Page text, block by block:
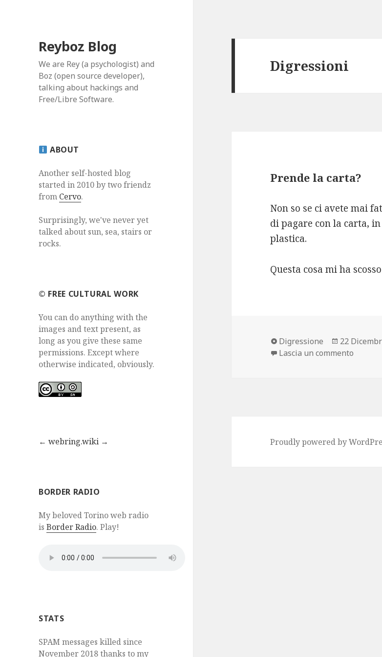
Reyboz Blog
We are Rey (a psychologist) and
Boz (open source developer),
talking about hackings and
Free/Libre Software.
ABOUT
Another self-hosted blog
started in 2010 by two friendz
from Cervo.
Surprisingly, we've never yet
talked about sun, sea, stairs or
rocks.
©️ FREE CULTURAL WORK
You can do anything with the
images and text present, as
long as you give these same
permissions. Except where
otherwise indicated, obviously.
← webring.wiki →
BORDER RADIO
My beloved Torino web radio
isBorder Radio. Play!
STATS
SPAM messages killed since
November 2018 thanks to my
Digressioni
Prende la carta?
Non so se ci avete mai
di pagare con la carta,
plastica.
Questa cosa mi ha
Formato
Digressione
Scritto
il
22
Lascia un commento
Proudly powered by